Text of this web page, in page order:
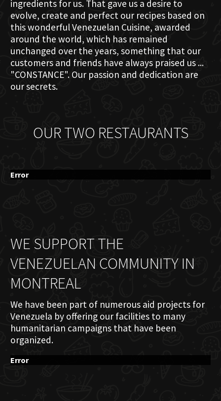
ingredients for us. That gave us a desire to
evolve, create and perfect our recipes based on
this wonderful Venezuelan Cuisine, awarded
around the world, which has remained
unchanged over the years, something that our
customers and friends have always praised us ...
"CONSTANCE". Our passion and dedication are
our secrets.
OUR TWO RESTAURANTS
Error
WE SUPPORT THE
VENEZUELAN COMMUNITY IN
MONTREAL
We have been part of numerous aid projects for
Venezuela by offering our facilities to many
humanitarian campaigns that have been
organized.
Error